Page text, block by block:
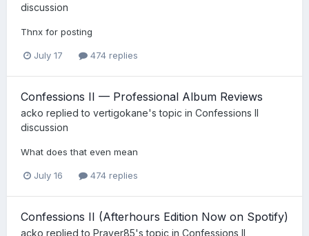
discussion
Thnx for posting
July 17 474 replies
Confessions II — Professional Album Reviews
acko replied to vertigokane's topic in Confessions II
discussion
What does that even mean
July 16 474 replies
Confessions II (Afterhours Edition Now on Spotify)
acko replied to Prayer85's topic in Confessions II